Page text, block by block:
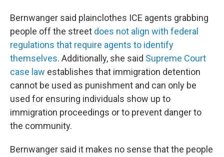
Bernwanger said plainclothes ICE agents grabbing
people off the street does not align with federal
regulations that require agents to identify
themselves. Additionally, she said Supreme Court
case law establishes that immigration detention
cannot be used as punishment and can only be
used for ensuring individuals show up to
immigration proceedings or to prevent danger to
the community.
Bernwanger said it makes no sense that the people